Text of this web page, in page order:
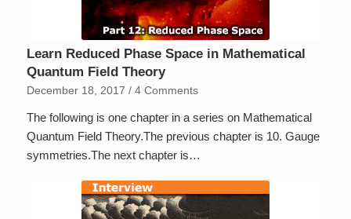
Learn Reduced Phase Space in Mathematical
Quantum Field Theory
December 18, 2017 / 4 Comments
The following is one chapter in a series on Mathematical
Quantum Field Theory.The previous chapter is 10. Gauge
symmetries.The next chapter is…